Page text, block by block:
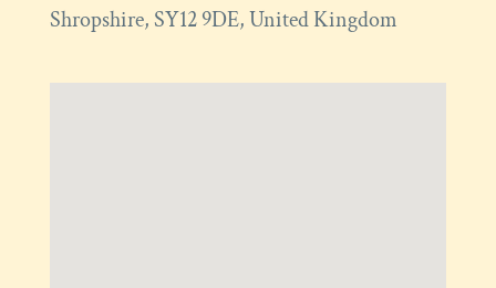
Shropshire,SY12 9DE,United Kingdom